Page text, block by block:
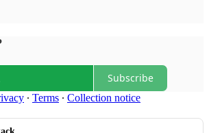
Subscribe
∙ Terms ∙ Collection notice